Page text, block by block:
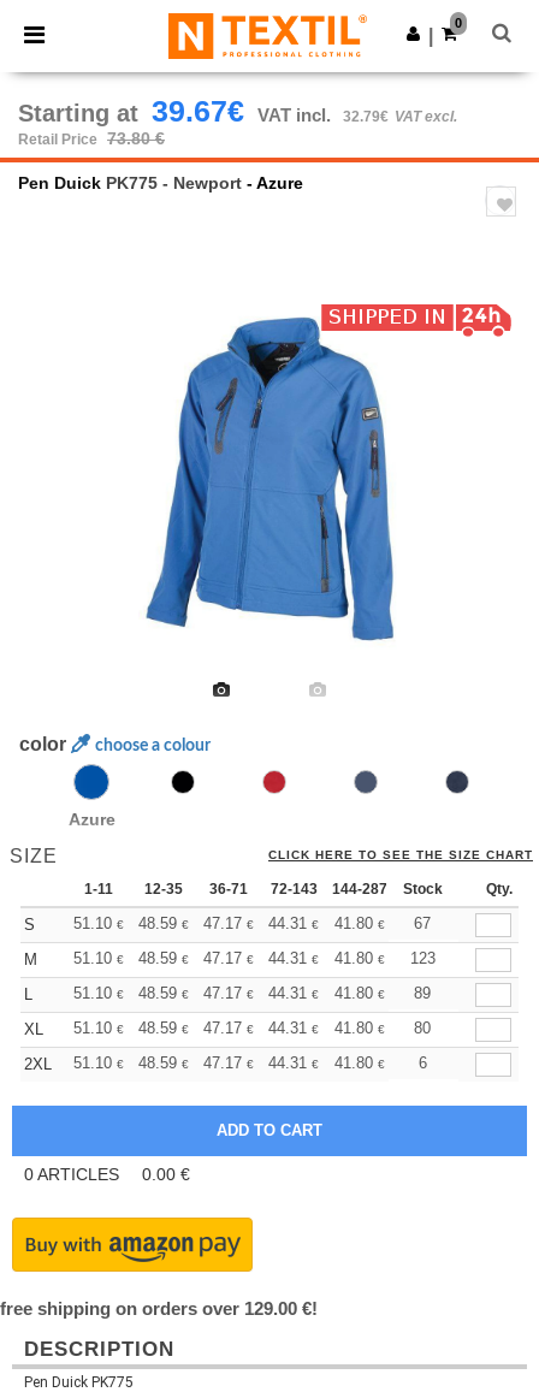
× Ntextil App
Better prices on app!
Get the app
0
Starting at 39.67€ VAT incl. 32.79€ VAT excl.
Retail Price
73.80 €
Pen Duick PK775 - Newport - Azure
color choose a colour
Azure
SIZE CLICK HERE TO SEE THE SIZE CHART
1-11 12-35 36-71 72-143 144-287 288 + More
Stock Qty.
S 51.10 € 48.59 € 47.17 € 44.31 € 41.80 € 39.67
67
M
51.10 € 48.59 € 47.17 € 44.31 € 41.80 € 39.67
123
L
51.10 € 48.59 € 47.17 € 44.31 € 41.80 € 39.67
89
XL
51.10 € 48.59 € 47.17 € 44.31 € 41.80 € 39.67
80
2XL
51.10 € 48.59 € 47.17 € 44.31 € 41.80 € 39.67
6
0ARTICLES 0.00 €
free shipping on orders over 129.00 €!
DESCRIPTION
Pen Duick PK775